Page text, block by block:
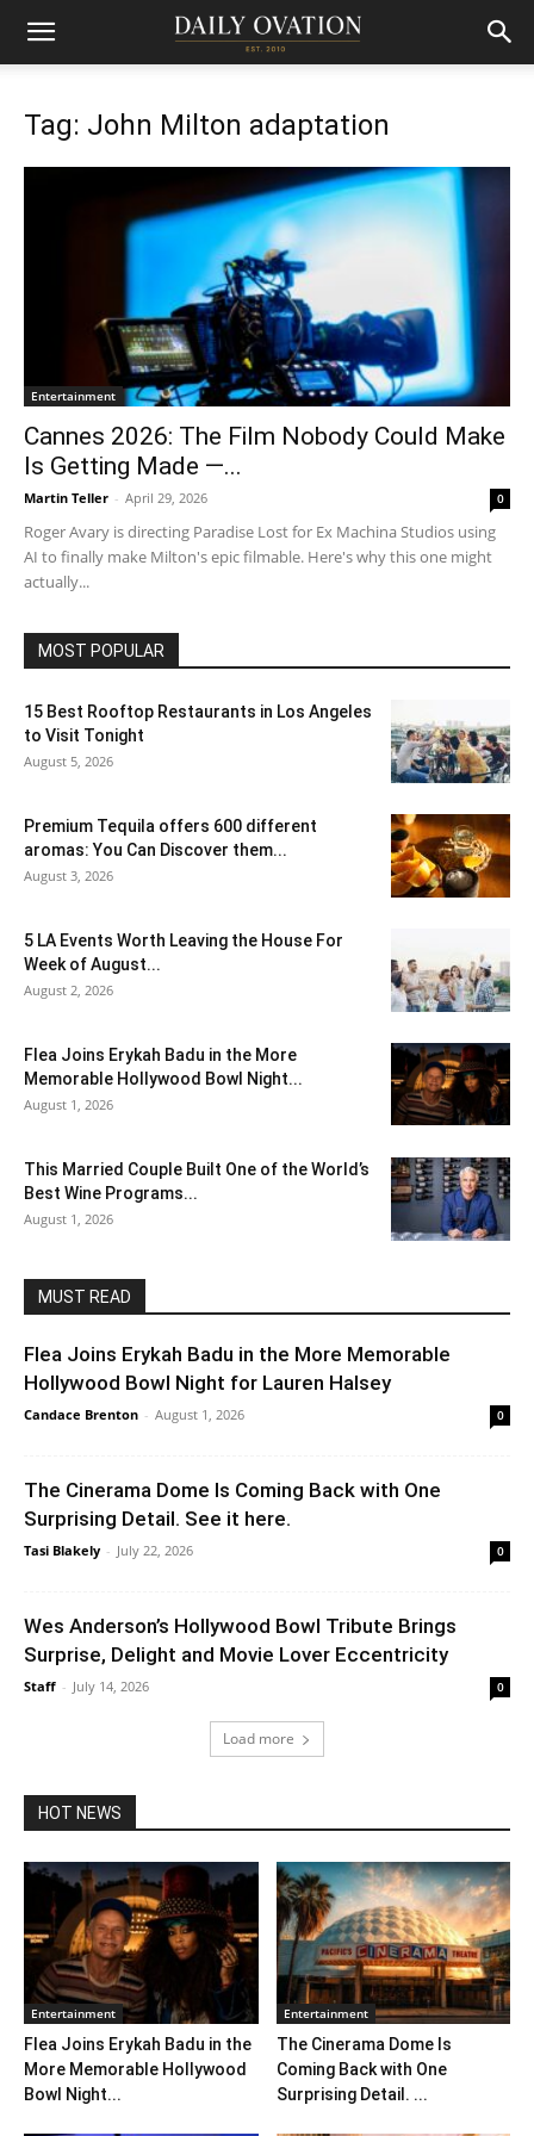
Tag: John Milton adaptation
Entertainment
Cannes 2026: The Film Nobody Could Make
Is Getting Made —...
Martin Teller - April 29, 2026 0
Roger Avary is directing Paradise Lost for Ex Machina Studios using
AI to finally make Milton's epic filmable. Here's why this one might
actually...
MOST POPULAR
15 Best Rooftop Restaurants in Los Angeles
to Visit Tonight
August 5, 2026
Premium Tequila offers 600 different
aromas: You Can Discover them...
August 3, 2026
5 LA Events Worth Leaving the House For
Week of August...
August 2, 2026
Flea Joins Erykah Badu in the More
Memorable Hollywood Bowl Night...
August 1, 2026
This Married Couple Built One of the World’s
Best Wine Programs...
August 1, 2026
MUST READ
Flea Joins Erykah Badu in the More Memorable
Hollywood Bowl Night for Lauren Halsey
Candace Brenton - August 1, 2026 0
The Cinerama Dome Is Coming Back with One
Surprising Detail. See it here.
Tasi Blakely - July 22, 2026 0
Wes Anderson’s Hollywood Bowl Tribute Brings
Surprise, Delight and Movie Lover Eccentricity
Staff - July 14, 2026 0
Load more
HOT NEWS
Entertainment
Flea Joins Erykah Badu in the
More Memorable Hollywood
Bowl Night...
Entertainment
The Cinerama Dome Is
Coming Back with One
Surprising Detail. ...